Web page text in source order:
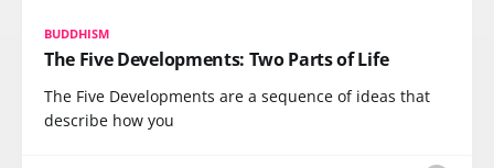
BUDDHISM
The Five Developments: Two Parts of Life
The Five Developments are a sequence of ideas that
describe how you